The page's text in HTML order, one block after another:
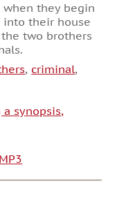
when they begin
into their house
two brothers
, criminal,
synopsis,
MP3